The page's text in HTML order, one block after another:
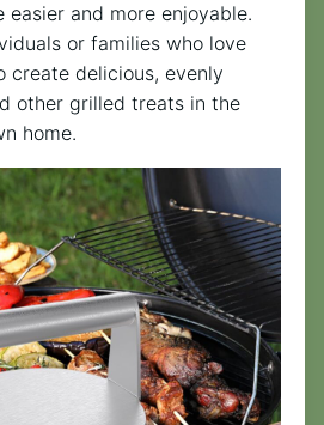
easier and more enjoyable.
or families who love
create delicious, evenly
other grilled treats in the
home.